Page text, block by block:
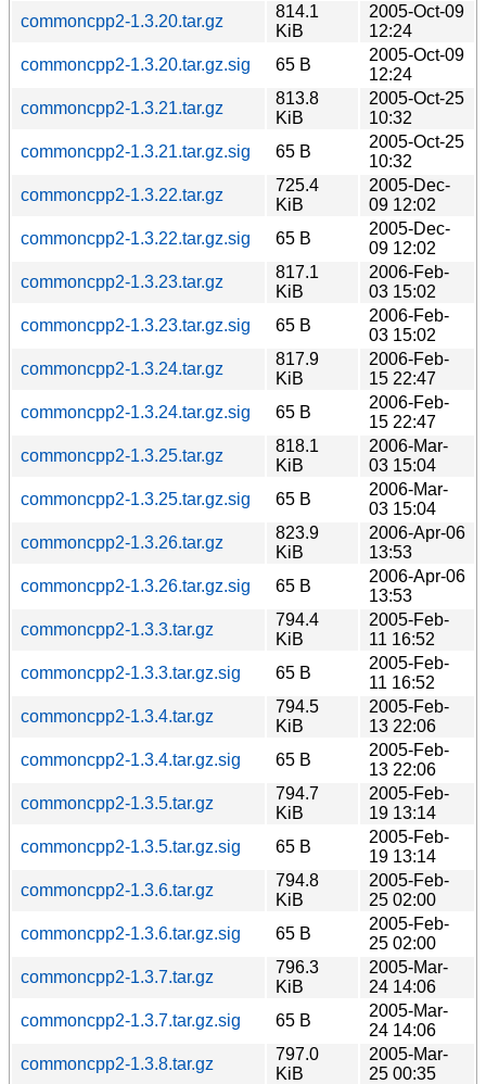
commoncpp2-1.3.20.tar.gz
814.1
KiB
2005-Oct-09
12:24
commoncpp2-1.3.20.tar.gz.sig
65 B
2005-Oct-09
12:24
commoncpp2-1.3.21.tar.gz
813.8
KiB
2005-Oct-25
10:32
commoncpp2-1.3.21.tar.gz.sig
65 B
2005-Oct-25
10:32
commoncpp2-1.3.22.tar.gz
725.4
KiB
2005-Dec-
09 12:02
commoncpp2-1.3.22.tar.gz.sig
65 B
2005-Dec-
09 12:02
commoncpp2-1.3.23.tar.gz
817.1
KiB
2006-Feb-
03 15:02
commoncpp2-1.3.23.tar.gz.sig
65 B
2006-Feb-
03 15:02
commoncpp2-1.3.24.tar.gz
817.9
KiB
2006-Feb-
15 22:47
commoncpp2-1.3.24.tar.gz.sig
65 B
2006-Feb-
15 22:47
commoncpp2-1.3.25.tar.gz
818.1
KiB
2006-Mar-
03 15:04
commoncpp2-1.3.25.tar.gz.sig
65 B
2006-Mar-
03 15:04
commoncpp2-1.3.26.tar.gz
823.9
KiB
2006-Apr-06
13:53
commoncpp2-1.3.26.tar.gz.sig
65 B
2006-Apr-06
13:53
commoncpp2-1.3.3.tar.gz
794.4
KiB
2005-Feb-
11 16:52
commoncpp2-1.3.3.tar.gz.sig
65 B
2005-Feb-
11 16:52
commoncpp2-1.3.4.tar.gz
794.5
KiB
2005-Feb-
13 22:06
commoncpp2-1.3.4.tar.gz.sig
65 B
2005-Feb-
13 22:06
commoncpp2-1.3.5.tar.gz
794.7
KiB
2005-Feb-
19 13:14
commoncpp2-1.3.5.tar.gz.sig
65 B
2005-Feb-
19 13:14
commoncpp2-1.3.6.tar.gz
794.8
KiB
2005-Feb-
25 02:00
commoncpp2-1.3.6.tar.gz.sig
65 B
2005-Feb-
25 02:00
commoncpp2-1.3.7.tar.gz
796.3
KiB
2005-Mar-
24 14:06
commoncpp2-1.3.7.tar.gz.sig
65 B
2005-Mar-
24 14:06
commoncpp2-1.3.8.tar.gz
797.0
KiB
2005-Mar-
25 00:35